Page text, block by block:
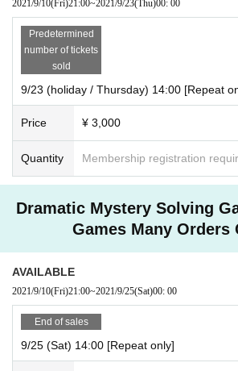
2021/9/10(Fri)21:00~2021/9/23(Thu)00: 00
Predetermined
number of tickets
sold
9/23 (holiday / Thursday) 14:00 [Repeat
Price ¥ 3,000
Quantity Membership registration
Dramatic Mystery Solving
Games Many Orders
AVAILABLE
2021/9/10(Fri)21:00~2021/9/25(Sat)00: 00
End of sales
9/25 (Sat) 14:00 [Repeat only]